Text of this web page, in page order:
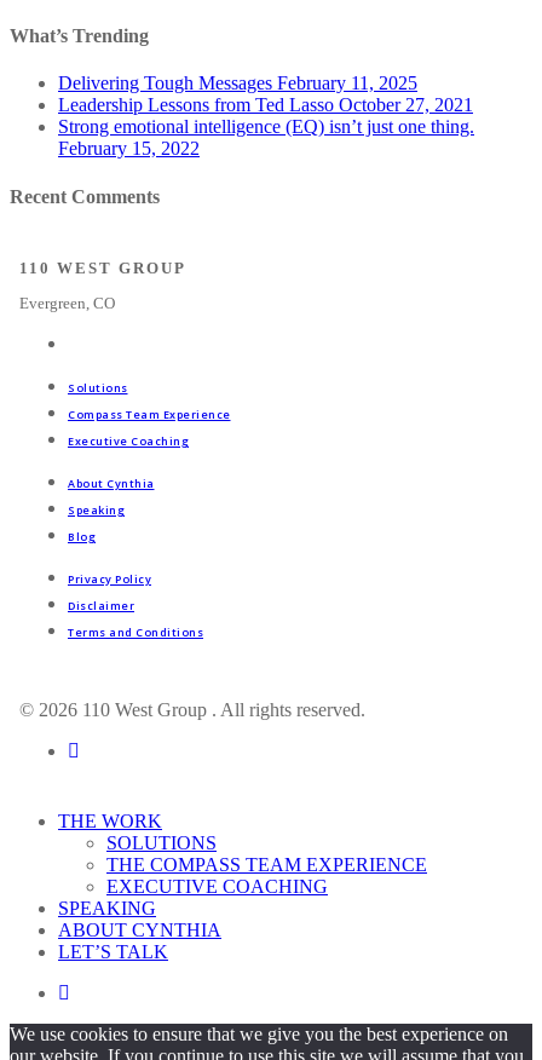
What’s Trending
Delivering Tough Messages February 11, 2025
Leadership Lessons from Ted Lasso October 27, 2021
Strong emotional intelligence (EQ) isn’t just one thing.
February 15, 2022
Recent Comments
110 WEST GROUP
Evergreen, CO
Solutions
Compass Team Experience
Executive Coaching
About Cynthia
Speaking
Blog
Privacy Policy
Disclaimer
Terms and Conditions
© 2026 110 West Group . All rights reserved.
linkedin
Close
THE WORK
SOLUTIONS
THE COMPASS TEAM EXPERIENCE
EXECUTIVE COACHING
SPEAKING
ABOUT CYNTHIA
LET’S TALK
linkedin
We use cookies to ensure that we give you the best experience on
our website. If you continue to use this site we will assume that you